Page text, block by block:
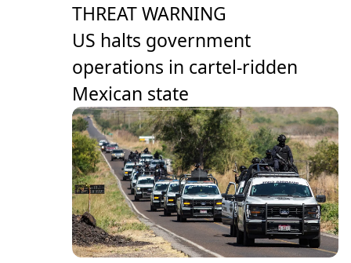
THREAT WARNING
US halts government
operations in cartel-ridden
Mexican state